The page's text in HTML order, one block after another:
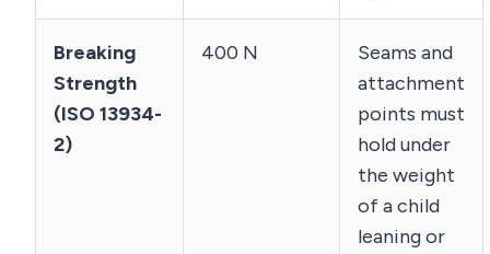
Breaking
Strength
(ISO 13934-
2)
400 N
Seams and
attachment
points must
hold under
the weight
of a child
leaning or